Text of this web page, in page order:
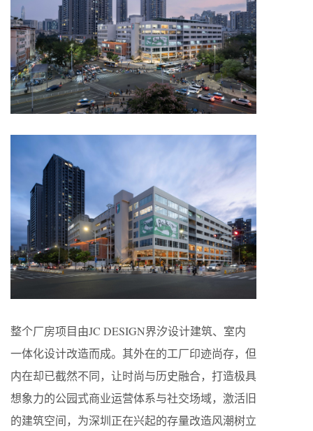
整个厂房项目由JC DESIGN界汐设计建筑、室内
一体化设计改造而成。其外在的工厂印迹尚存，但
内在却已截然不同，让时尚与历史融合，打造极具
想象力的公园式商业运营体系与社交场域，激活旧
的建筑空间，为深圳正在兴起的存量改造风潮树立